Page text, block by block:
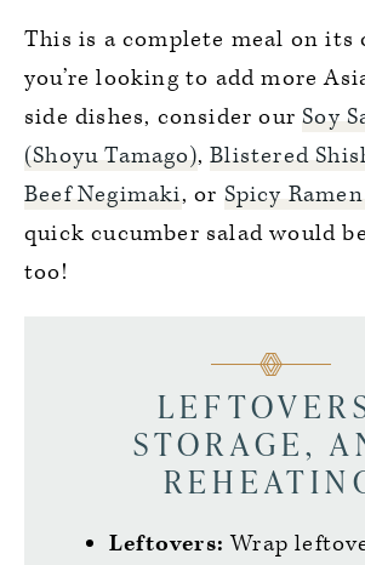
This is a complete meal on its
you’re looking to add more
side dishes, consider ourSoy
(Shoyu Tamago),Blistered
Beef Negimaki, or Spicy
quick cucumber salad would
too!
STORAGE,
Leftovers:Wrap